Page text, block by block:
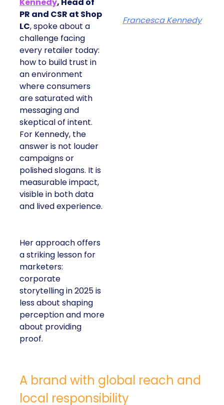
Kennedy, Head of
PR and CSR at Shop
LC, spoke about a
challenge facing
every retailer today:
how to build trust in
an environment
where consumers
are saturated with
messaging and
skeptical of intent.
For Kennedy, the
answer is not louder
campaigns or
polished slogans. It is
measurable impact,
visible in both data
and lived experience.
Her approach offers
a striking lesson for
marketers:
corporate
storytelling in 2025 is
less about shaping
perception and more
about providing
proof.
Francesca Kennedy
A brand with global reach and
local responsibility